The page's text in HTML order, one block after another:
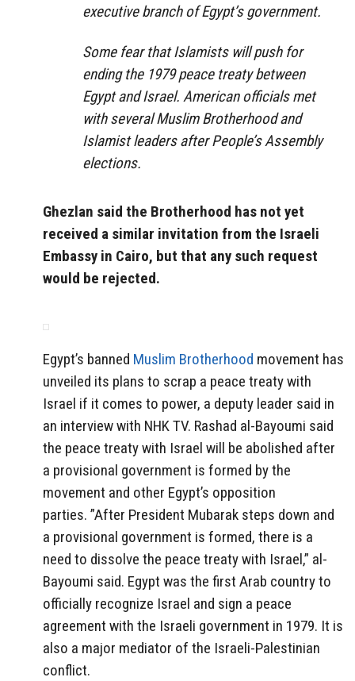
executive branch of Egypt’s government.
Some fear that Islamists will push for
ending the 1979 peace treaty between
Egypt and Israel. American officials met
with several Muslim Brotherhood and
Islamist leaders after People’s Assembly
elections.
Ghezlan said the Brotherhood has not yet
received a similar invitation from the Israeli
Embassy in Cairo, but that any such request
would be rejected.
Egypt’s banned Muslim Brotherhood movement has
unveiled its plans to scrap a peace treaty with
Israel if it comes to power, a deputy leader said in
an interview with NHK TV. Rashad al-Bayoumi said
the peace treaty with Israel will be abolished after
a provisional government is formed by the
movement and other Egypt’s opposition
parties. ”After President Mubarak steps down and
a provisional government is formed, there is a
need to dissolve the peace treaty with Israel,” al-
Bayoumi said. Egypt was the first Arab country to
officially recognize Israel and sign a peace
agreement with the Israeli government in 1979. It is
also a major mediator of the Israeli-Palestinian
conflict.